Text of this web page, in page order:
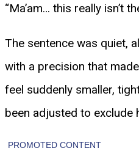
“Ma’am… this really isn’t
The sentence was quiet,
with a precision that
feel suddenly smaller,
been adjusted to exclude